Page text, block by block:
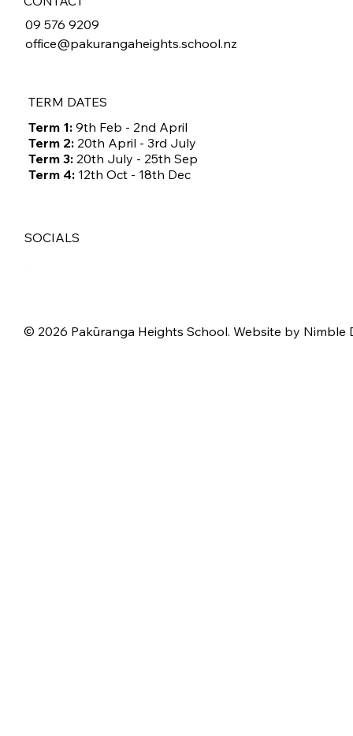
09 576 9209
office@pakurangaheights.school.nz
SOCIALS
TERM DATES
Term 1: 9th Feb - 2nd April
Term 2: 20th April - 3rd July
Term 3: 20th July - 25th Sep
Term 4: 12th Oct - 18th Dec
© 2026 Pakūranga Heights School. Website by Nimble